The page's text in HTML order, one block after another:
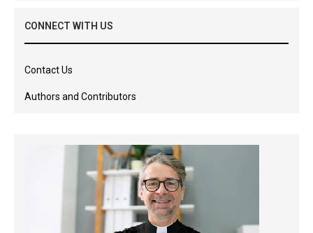
CONNECT WITH US
Contact Us
Authors and Contributors